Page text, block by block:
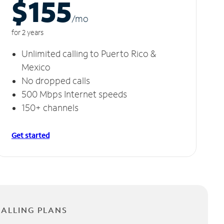
$155/mo
for 2 years
Unlimited calling to Puerto Rico &
Mexico
No dropped calls
500 Mbps Internet speeds
150+ channels
Get started
PLANS